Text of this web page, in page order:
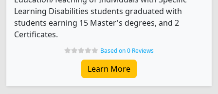
Learning Disabilities students graduated with
students earning 15 Master's degrees, and 2
Certificates.
Based on 0 Reviews
Learn More